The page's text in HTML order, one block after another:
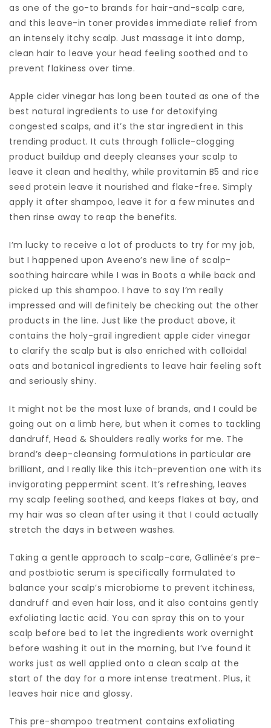
as one of the go-to brands for hair-and-scalp care,
and this leave-in toner provides immediate relief from
an intensely itchy scalp. Just massage it into damp,
clean hair to leave your head feeling soothed and to
prevent flakiness over time.
Apple cider vinegar has long been touted as one of the
best natural ingredients to use for detoxifying
congested scalps, and it’s the star ingredient in this
trending product. It cuts through follicle-clogging
product buildup and deeply cleanses your scalp to
leave it clean and healthy, while provitamin B5 and rice
seed protein leave it nourished and flake-free. Simply
apply it after shampoo, leave it for a few minutes and
then rinse away to reap the benefits.
I’m lucky to receive a lot of products to try for my job,
but I happened upon Aveeno’s new line of scalp-
soothing haircare while I was in Boots a while back and
picked up this shampoo. I have to say I’m really
impressed and will definitely be checking out the other
products in the line. Just like the product above, it
contains the holy-grail ingredient apple cider vinegar
to clarify the scalp but is also enriched with colloidal
oats and botanical ingredients to leave hair feeling soft
and seriously shiny.
It might not be the most luxe of brands, and I could be
going out on a limb here, but when it comes to tackling
dandruff, Head & Shoulders really works for me. The
brand’s deep-cleansing formulations in particular are
brilliant, and I really like this itch-prevention one with its
invigorating peppermint scent. It’s refreshing, leaves
my scalp feeling soothed, and keeps flakes at bay, and
my hair was so clean after using it that I could actually
stretch the days in between washes.
Taking a gentle approach to scalp-care, Gallinée’s pre-
and postbiotic serum is specifically formulated to
balance your scalp’s microbiome to prevent itchiness,
dandruff and even hair loss, and it also contains gently
exfoliating lactic acid. You can spray this on to your
scalp before bed to let the ingredients work overnight
before washing it out in the morning, but I’ve found it
works just as well applied onto a clean scalp at the
start of the day for a more intense treatment. Plus, it
leaves hair nice and glossy.
This pre-shampoo treatment contains exfoliating